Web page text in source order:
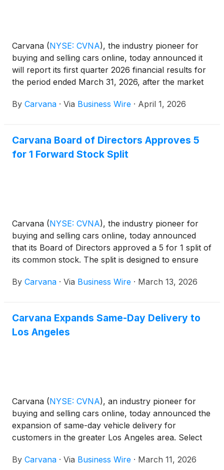
Carvana (NYSE: CVNA), the industry pioneer for
buying and selling cars online, today announced it
will report its first quarter 2026 financial results for
the period ended March 31, 2026, after the market
management will hold a conference call and
By Carvana · Via Business Wire · April 1, 2026
Carvana Board of Directors Approves 5
for 1 Forward Stock Split
Carvana (NYSE: CVNA), the industry pioneer for
buying and selling cars online, today announced
that its Board of Directors approved a 5 for 1 split of
its common stock. The split is designed to ensure
stock is within reach for all of its team members.
By Carvana · Via Business Wire · March 13, 2026
Carvana Expands Same-Day Delivery to
Los Angeles
Carvana (NYSE: CVNA), an industry pioneer for
buying and selling cars online, today announced the
expansion of same-day vehicle delivery for
customers in the greater Los Angeles area. Select
soon as the same day they place an order on
By Carvana · Via Business Wire · March 11, 2026